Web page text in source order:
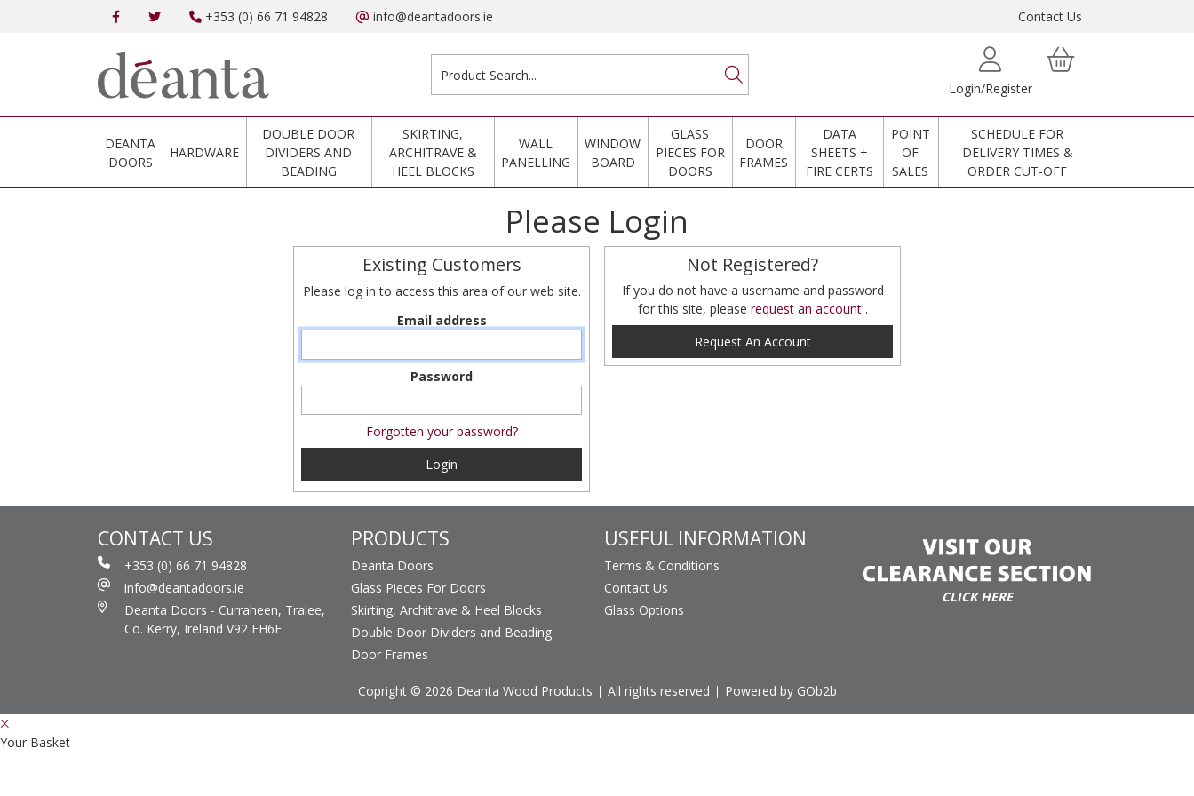
+353 (0) 66 71 94828 info@deantadoors.ie Contact Us
Login/Register
DEANTA
DOORS
HARDWARE
DOUBLE DOOR
DIVIDERS AND
BEADING
SKIRTING,
ARCHITRAVE &
HEEL BLOCKS
WALL
PANELLING
WINDOW
BOARD
GLASS
PIECES FOR
DOORS
DOOR
FRAMES
DATA
SHEETS +
FIRE CERTS
POINT
OF
SALES
SCHEDULE FOR
DELIVERY TIMES &
ORDER CUT-OFF
Please Login
Existing Customers
Please log in to access this area of our web site.
Email address
Password
Forgotten your password?
Login
Not Registered?
If you do not have a username and password
for this site, please request an account .
Request An Account
CONTACT US
+353 (0) 66 71 94828
info@deantadoors.ie
Deanta Doors - Curraheen, Tralee,
Co. Kerry, Ireland V92 EH6E
PRODUCTS
Deanta Doors
Glass Pieces For Doors
Skirting, Architrave & Heel Blocks
Double Door Dividers and Beading
Door Frames
USEFUL INFORMATION
Terms & Conditions
Contact Us
Glass Options
CLICK HERE
Copright © 2026 Deanta Wood Products All rights reserved Powered by GOb2b
Your Basket